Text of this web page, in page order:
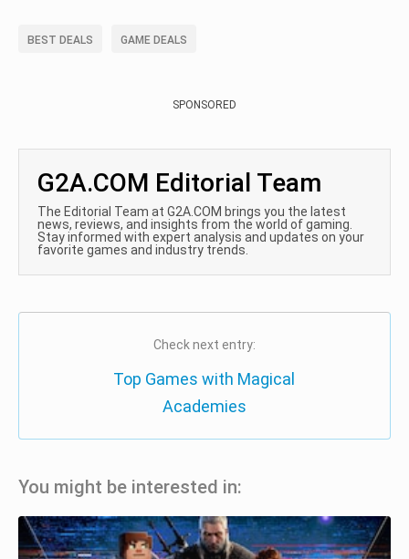
BEST DEALS GAME DEALS
SPONSORED
G2A.COM Editorial Team
The Editorial Team at G2A.COM brings you the latest
news, reviews, and insights from the world of gaming.
Stay informed with expert analysis and updates on your
favorite games and industry trends.
Check next entry:
Top Games with Magical
Academies
You might be interested in: